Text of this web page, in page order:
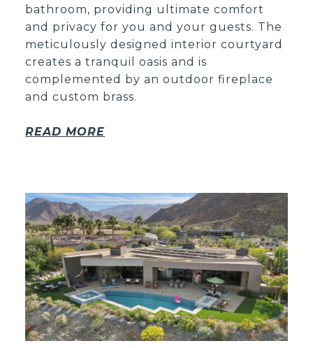
bathroom, providing ultimate comfort
and privacy for you and your guests. The
meticulously designed interior courtyard
creates a tranquil oasis and is
complemented by an outdoor fireplace
and custom brass.
READ MORE